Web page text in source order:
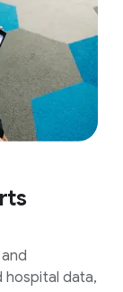
hospital data,